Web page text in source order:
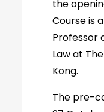
the
Course is
Professor
Law at
Kong.
The pre-